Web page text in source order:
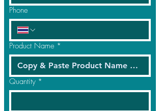
Phone
Product Name *
Quantity *